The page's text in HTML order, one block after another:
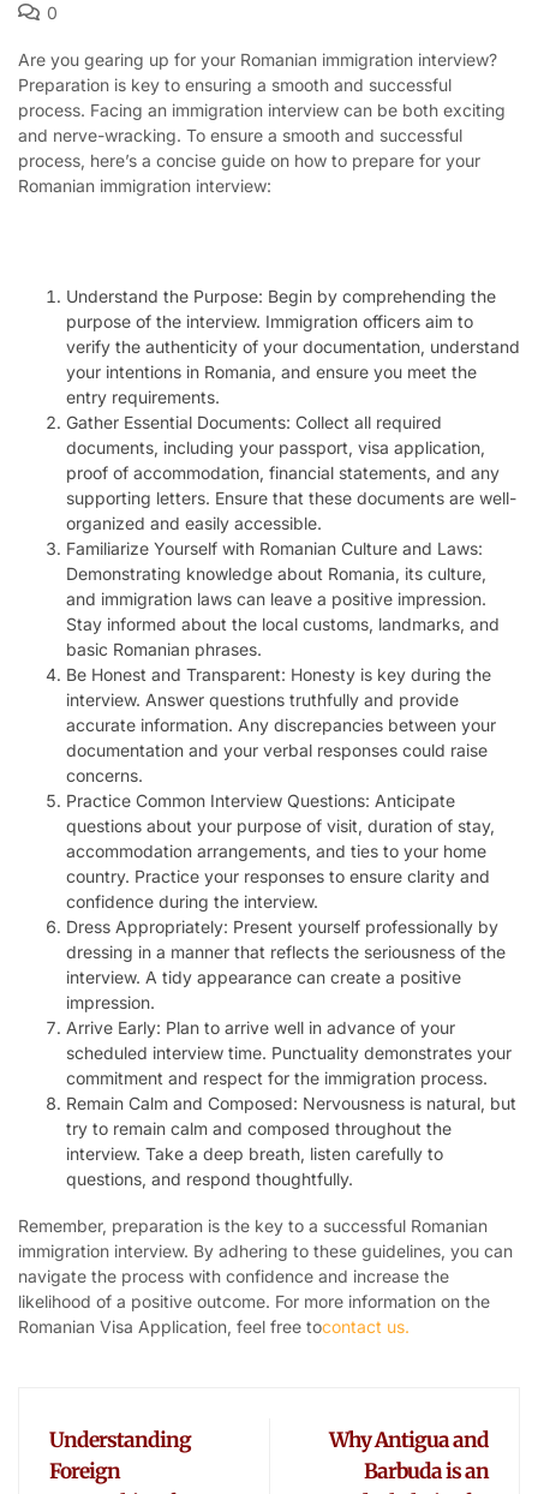
0
Are you gearing up for your Romanian immigration interview?
Preparation is key to ensuring a smooth and successful
process. Facing an immigration interview can be both exciting
and nerve-wracking. To ensure a smooth and successful
process, here’s a concise guide on how to prepare for your
Romanian immigration interview:
Understand the Purpose: Begin by comprehending the
purpose of the interview. Immigration officers aim to
verify the authenticity of your documentation, understand
your intentions in Romania, and ensure you meet the
entry requirements.
Gather Essential Documents: Collect all required
documents, including your passport, visa application,
proof of accommodation, financial statements, and any
supporting letters. Ensure that these documents are well-
organized and easily accessible.
Familiarize Yourself with Romanian Culture and Laws:
Demonstrating knowledge about Romania, its culture,
and immigration laws can leave a positive impression.
Stay informed about the local customs, landmarks, and
basic Romanian phrases.
Be Honest and Transparent: Honesty is key during the
interview. Answer questions truthfully and provide
accurate information. Any discrepancies between your
documentation and your verbal responses could raise
concerns.
Practice Common Interview Questions: Anticipate
questions about your purpose of visit, duration of stay,
accommodation arrangements, and ties to your home
country. Practice your responses to ensure clarity and
confidence during the interview.
Dress Appropriately: Present yourself professionally by
dressing in a manner that reflects the seriousness of the
interview. A tidy appearance can create a positive
impression.
Arrive Early: Plan to arrive well in advance of your
scheduled interview time. Punctuality demonstrates your
commitment and respect for the immigration process.
Remain Calm and Composed: Nervousness is natural, but
try to remain calm and composed throughout the
interview. Take a deep breath, listen carefully to
questions, and respond thoughtfully.
Remember, preparation is the key to a successful Romanian
immigration interview. By adhering to these guidelines, you can
navigate the process with confidence and increase the
likelihood of a positive outcome. For more information on the
Romanian Visa Application, feel free tocontact us.
Understanding
Foreign
Why Antigua and
Barbuda is an